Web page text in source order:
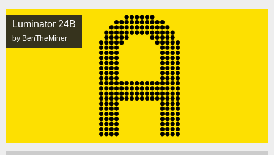
Luminator 24B
by BenTheMiner